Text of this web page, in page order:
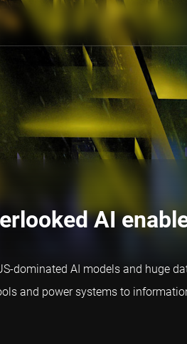
AI
dominated AI models and huge
and power systems to